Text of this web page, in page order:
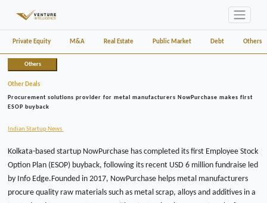
Private Equity M&A Real Estate Public Market Debt Others
Others
Other Deals
Procurement solutions provider for metal manufacturers NowPurchase makes first
ESOP buyback
Indian Startup News
Kolkata-based startup NowPurchase has completed its first Employee Stock
Option Plan (ESOP) buyback, following its recent USD 6 million fundraise led
by Info Edge.Founded in 2017, NowPurchase helps metal manufacturers
procure quality raw materials such as metal scrap, alloys and additives in a